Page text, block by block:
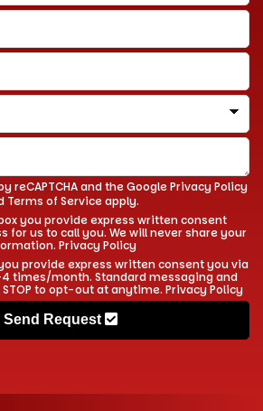
reCAPTCHA and the GooglePrivacy Policy
Terms of Serviceapply.
you provide express written consent
for us to call you. We will never share your
Privacy Policy
provide express written consent you via
4 times/month. Standard messaging and
to opt-out at anytime. Privacy Policy
Send Request